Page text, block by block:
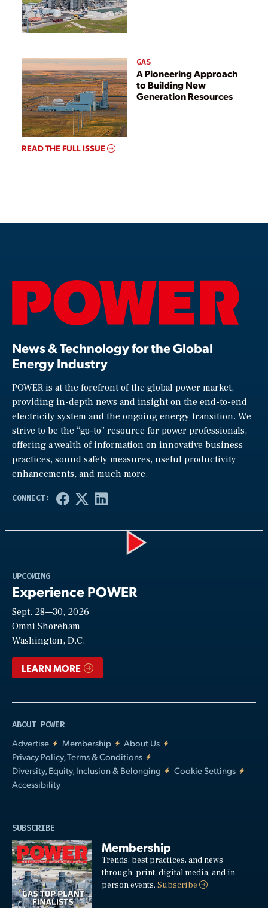
GAS
A Pioneering Approach
to Building New
Generation Resources
READ THE FULL ISSUE
News & Technology for the Global
Energy Industry
POWER is at the forefront of the global power market,
providing in-depth news and insight on the end-to-end
electricity system and the ongoing energy transition. We
strive to be the “go-to” resource for power professionals,
offering a wealth of information on innovative business
practices, sound safety measures, useful productivity
enhancements, and much more.
UPCOMING
Experience POWER
Sept. 28—30, 2026
Omni Shoreham
Washington, D.C.
LEARN MORE
ABOUT POWER
Advertise
Membership
About Us
Privacy Policy, Terms & Conditions
Diversity, Equity, Inclusion & Belonging
Cookie Settings
Accessibility
SUBSCRIBE
Membership
Trends, best practices, and news
through: print, digital media, and in-
person events.Subscribe